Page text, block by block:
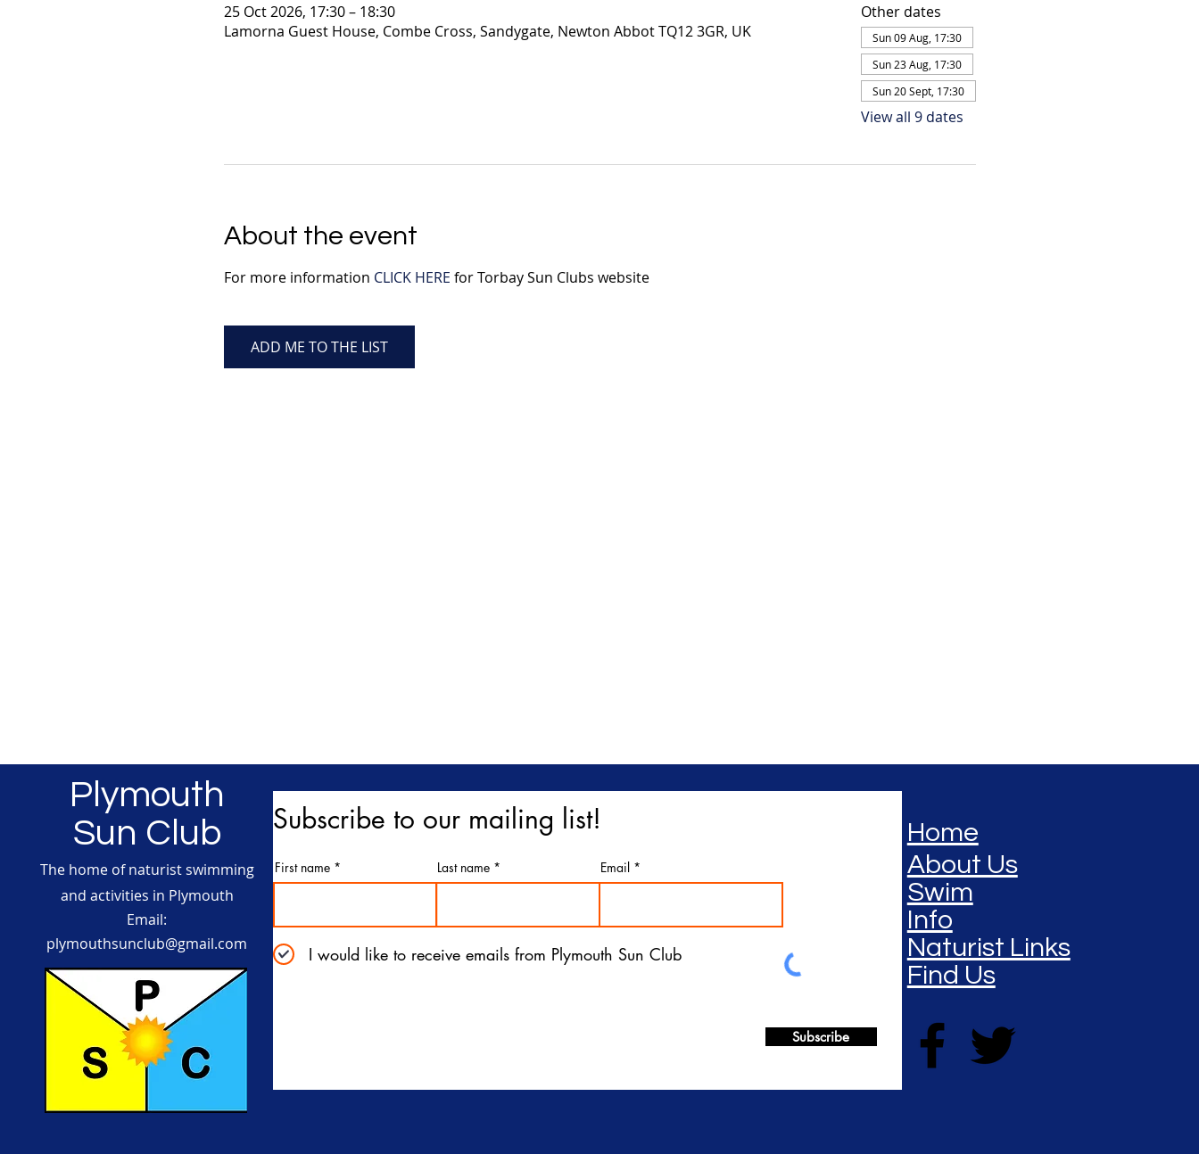
25 Oct 2026, 17:30 – 18:30
Lamorna Guest House, Combe Cross, Sandygate, Newton Abbot TQ12 3GR, UK
Other dates
Sun 09 Aug, 17:30
Sun 23 Aug, 17:30
Sun 20 Sept, 17:30
View all 9 dates
About the event
For more information CLICK HERE for Torbay Sun Clubs website
ADD ME TO THE LIST
Plymouth
Sun Club
The home of naturist swimming
and activities in Plymouth
Email:
plymouthsunclub@gmail.com
Subscribe to our mailing list!
First name Last name Email
I would like to receive emails from Plymouth Sun Club
Subscribe
Home
About Us
Swim
Info
Naturist Links
Find Us